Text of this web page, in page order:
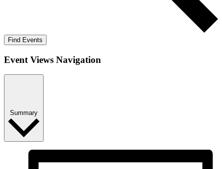
Find Events
Event Views Navigation
Summary